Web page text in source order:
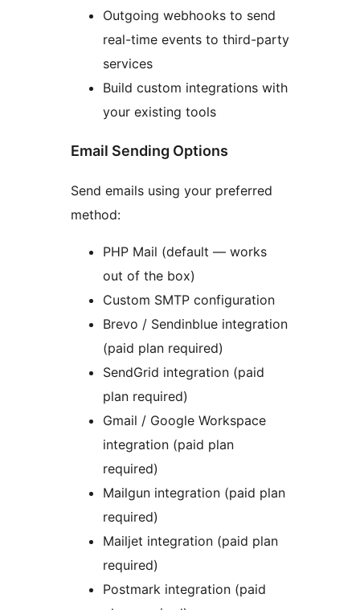
Outgoing webhooks to send
real-time events to third-party
services
Build custom integrations with
your existing tools
Email Sending Options
Send emails using your preferred
method:
PHP Mail (default — works
out of the box)
Custom SMTP configuration
Brevo / Sendinblue integration
(paid plan required)
SendGrid integration (paid
plan required)
Gmail / Google Workspace
integration (paid plan
required)
Mailgun integration (paid plan
required)
Mailjet integration (paid plan
required)
Postmark integration (paid